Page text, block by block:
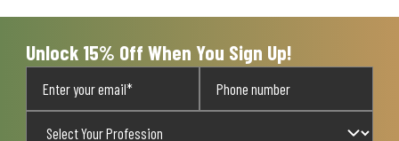
Unlock 15% Off When You Sign Up!